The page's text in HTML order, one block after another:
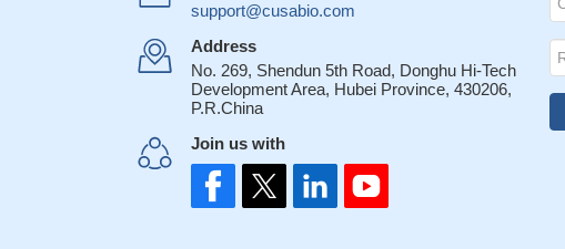
support@cusabio.com
Address
No. 269, Shendun 5th Road, Donghu Hi-Tech
Development Area, Hubei Province, 430206,
P.R.China
Join us with